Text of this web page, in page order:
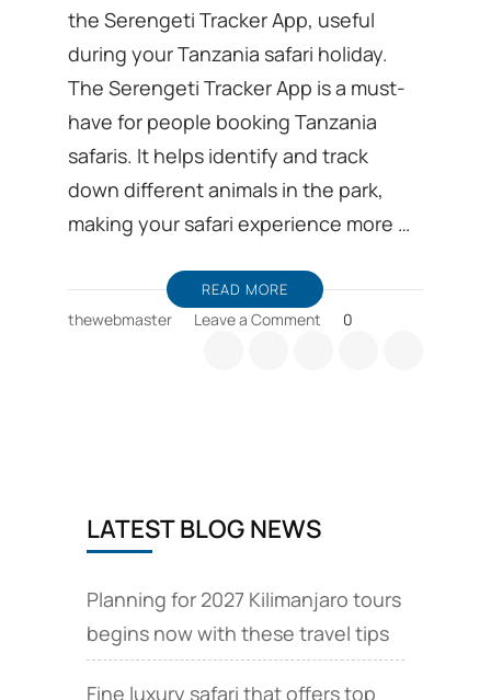
the Serengeti Tracker App, useful
during your Tanzania safari holiday.
The Serengeti Tracker App is a must-
have for people booking Tanzania
safaris. It helps identify and track
down different animals in the park,
making your safari experience more …
READ MORE
thewebmaster Leave a Comment
Tanzania
0
LATEST BLOG NEWS
Planning for 2027 Kilimanjaro tours
begins now with these travel tips
Fine luxury safari that offers top